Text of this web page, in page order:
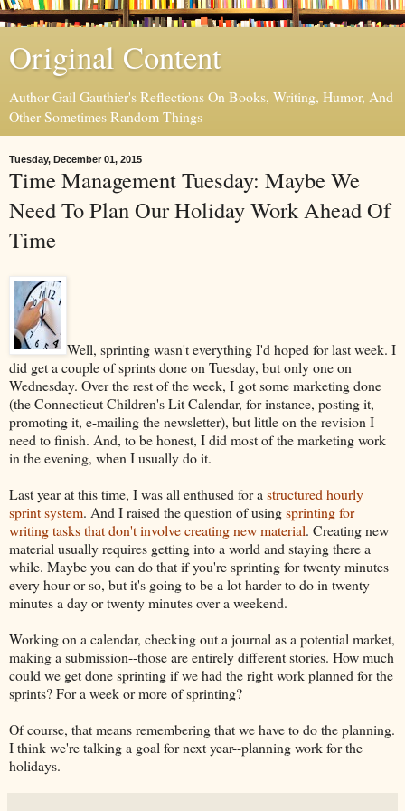
Original Content
Author Gail Gauthier's Reflections On Books, Writing, Humor, And
Other Sometimes Random Things
Tuesday, December 01, 2015
Time Management Tuesday: Maybe We
Need To Plan Our Holiday Work Ahead Of
Time
Well, sprinting wasn't everything I'd hoped for last week. I
did get a couple of sprints done on Tuesday, but only one on
Wednesday. Over the rest of the week, I got some marketing done
(the Connecticut Children's Lit Calendar, for instance, posting it,
promoting it, e-mailing the newsletter), but little on the revision I
need to finish. And, to be honest, I did most of the marketing work
in the evening, when I usually do it.
Last year at this time, I was all enthused for a structured hourly
sprint system. And I raised the question of usingsprinting for
writing tasks that don't involve creating new material. Creating new
material usually requires getting into a world and staying there a
while. Maybe you can do that if you're sprinting for twenty minutes
every hour or so, but it's going to be a lot harder to do in twenty
minutes a day or twenty minutes over a weekend.
Working on a calendar, checking out a journal as a potential market,
making a submission--those are entirely different stories. How much
could we get done sprinting if we had the right work planned for the
sprints? For a week or more of sprinting?
Of course, that means remembering that we have to do the planning.
I think we're talking a goal for next year--planning work for the
holidays.